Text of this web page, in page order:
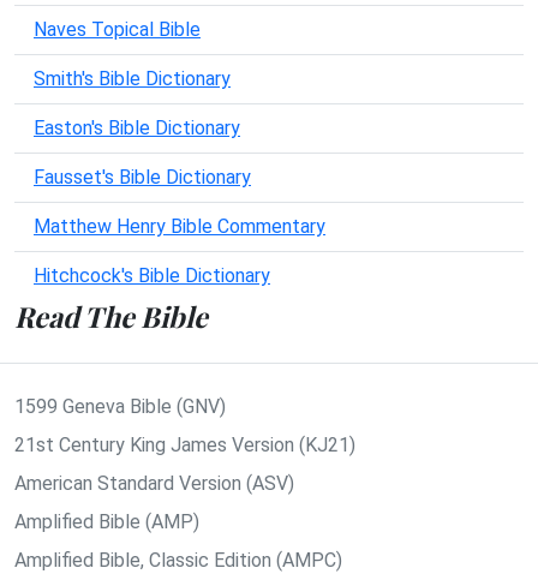
Naves Topical Bible
Smith's Bible Dictionary
Easton's Bible Dictionary
Fausset's Bible Dictionary
Matthew Henry Bible Commentary
Hitchcock's Bible Dictionary
Read The Bible
1599 Geneva Bible (GNV)
21st Century King James Version (KJ21)
American Standard Version (ASV)
Amplified Bible (AMP)
Amplified Bible, Classic Edition (AMPC)